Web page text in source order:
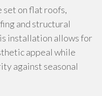
set on flat roofs,
and structural
installation allows for
appeal while
against seasonal